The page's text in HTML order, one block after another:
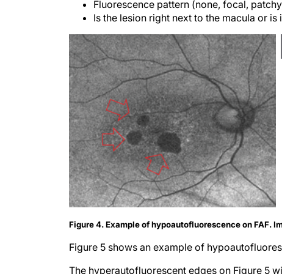
Fluorescence pattern (none, focal,
Is the lesion right next to the macula or
Figure 4. Example of hypoautofluorescence on FAF.
Figure 5 shows an example of
The hyperautofluorescent edges on Figure 5